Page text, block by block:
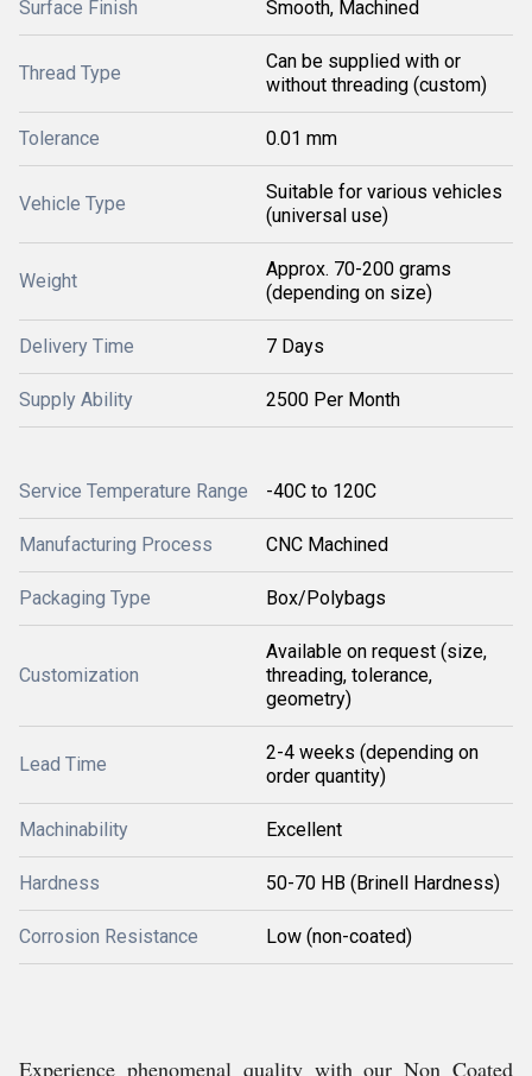
Surface Finish Smooth, Machined
Thread Type
Can be supplied with or
without threading (custom)
Tolerance 0.01 mm
Vehicle Type
Suitable for various vehicles
(universal use)
Weight
Approx. 70-200 grams
(depending on size)
Delivery Time 7 Days
Supply Ability 2500 Per Month
Service Temperature Range -40C to 120C
Manufacturing Process CNC Machined
Packaging Type Box/Polybags
Customization
Available on request (size,
threading, tolerance,
geometry)
Lead Time
2-4 weeks (depending on
order quantity)
Machinability Excellent
Hardness 50-70 HB (Brinell Hardness)
Corrosion Resistance Low (non-coated)
Experience phenomenal quality with our Non Coated